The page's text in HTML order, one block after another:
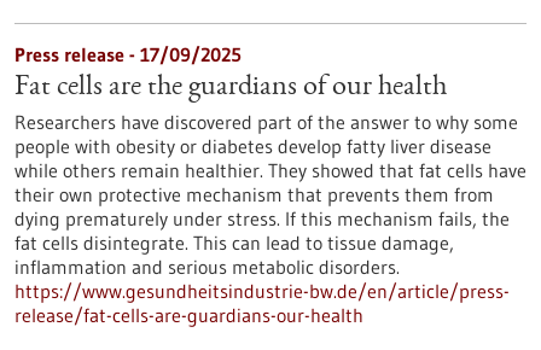
Press release - 17/09/2025
Fat cells are the guardians of our health
Researchers have discovered part of the answer to why some
people with obesity or diabetes develop fatty liver disease
while others remain healthier. They showed that fat cells have
their own protective mechanism that prevents them from
dying prematurely under stress. If this mechanism fails, the
fat cells disintegrate. This can lead to tissue damage,
inflammation and serious metabolic disorders.
https://www.gesundheitsindustrie-bw.de/en/article/press-
release/fat-cells-are-guardians-our-health